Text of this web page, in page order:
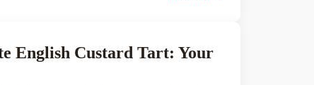
English Custard Tart: Your